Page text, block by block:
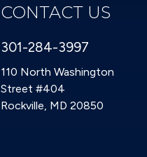
CONTACT US
301-284-3997
110 North Washington
Street #404
Rockville, MD 20850